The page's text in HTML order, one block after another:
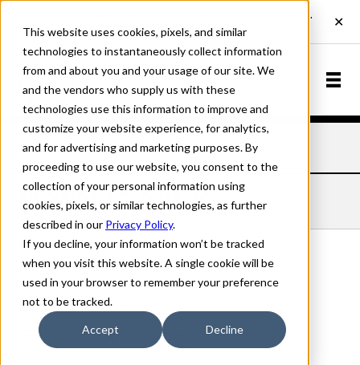
This website uses cookies, pixels, and similar
technologies to instantaneously collect information
from and about you and your usage of our site. We
and the vendors who supply us with these
technologies use this information to improve and
customize your website experience, for analytics,
and for advertising and marketing purposes. By
proceeding to use our website, you consent to the
collection of your personal information using
cookies, pixels, or similar technologies, as further
described in our Privacy Policy.
If you decline, your information won’t be tracked
when you visit this website. A single cookie will be
used in your browser to remember your preference
not to be tracked.
Accept Decline
Home Fonts Speyside Bold Italic
SPEYSIDE BOLD ITALIC
Bold Italic
70px